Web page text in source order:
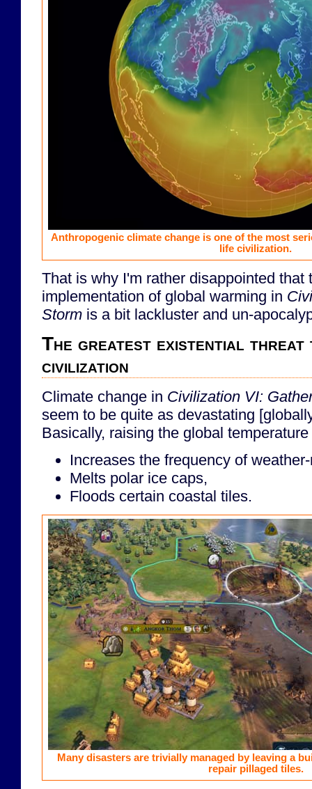
Anthropogenic climate change is one of the most
life civilization.
That is why I'm rather disappointed that
implementation of global warming in
Storm is a bit lackluster and un-
The greatest existential threat
civilization
Climate change in Civilization VI:
seem to be quite as devastating
Basically, raising the global
Increases the frequency of
Melts polar ice caps,
Floods certain coastal tiles.
Many disasters are trivially managed by leaving a
repair pillaged tiles.